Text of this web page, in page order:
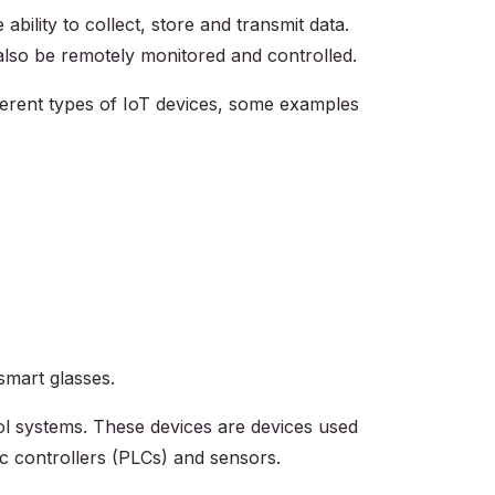
to collect, store and transmit data.
be remotely monitored and controlled.
types of IoT devices, some examples
glasses.
These devices are devices used
controllers (PLCs) and sensors.